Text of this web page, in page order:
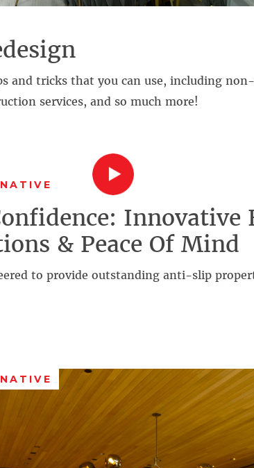
and tricks that you can use, including
services, and so much more!
Innovative
& Peace Of Mind
to provide outstanding anti-slip